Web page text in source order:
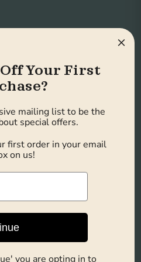
perfect for on-
busy mornings,
recovery.
Bulk
×
Off Your First
mailing list to be the
special offers.
first order in your email
on us!
you are opting in to